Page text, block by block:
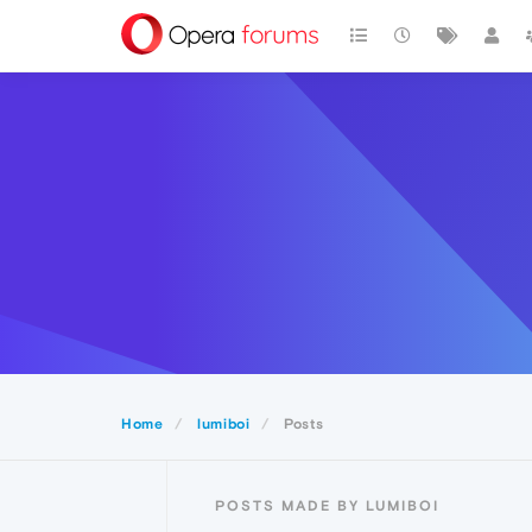
Home lumiboi Posts
POSTS MADE BY LUMIBOI